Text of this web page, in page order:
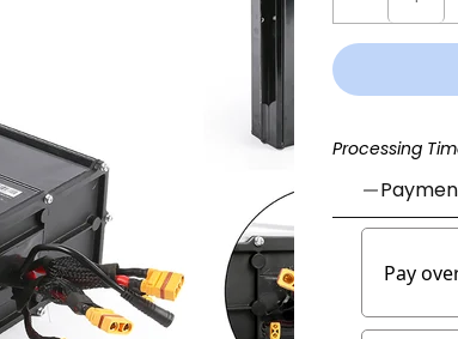
Processing
Pay